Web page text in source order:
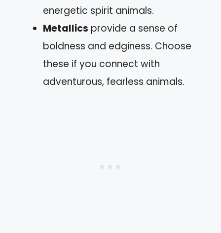
energetic spirit animals.
Metallics provide a sense of
boldness and edginess. Choose
these if you connect with
adventurous, fearless animals.